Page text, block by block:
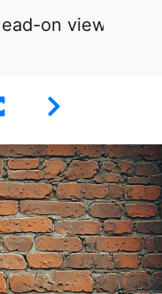
on view of a weathered brick wall